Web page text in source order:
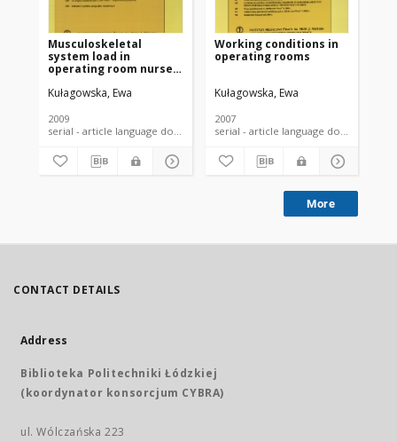
Musculoskeletal
system load in
operating room nurses
Kułagowska, Ewa
2009
serial - article language document
Working conditions in
operating rooms
Kułagowska, Ewa
2007
serial - article language document
More
CONTACT DETAILS
Address
Biblioteka Politechniki Łódzkiej
(koordynator konsorcjum CYBRA)
ul. Wólczańska 223